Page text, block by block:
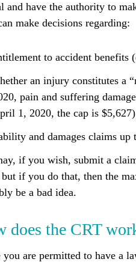
and have the authority to
make decisions regarding:
to accident benefits
an injury constitutes a
pain and suffering
1, 2020, the cap is
and damages claims up
if you wish, submit a
if you do that, then the
be a bad idea.
does the CRT
are permitted to have a